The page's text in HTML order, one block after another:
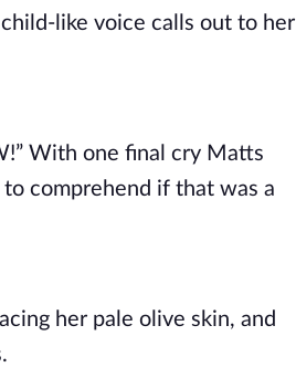
like voice calls out to her
With one final cry Matts
comprehend if that was a
her pale olive skin, and